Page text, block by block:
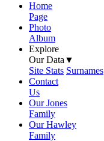
Home
Page
Photo
Album
Explore
Our Data▼
Site Stats Surnames
Contact
Us
Our Jones
Family
Our Hawley
Family